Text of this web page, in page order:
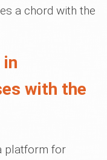
a chord with the
in
with the
platform for